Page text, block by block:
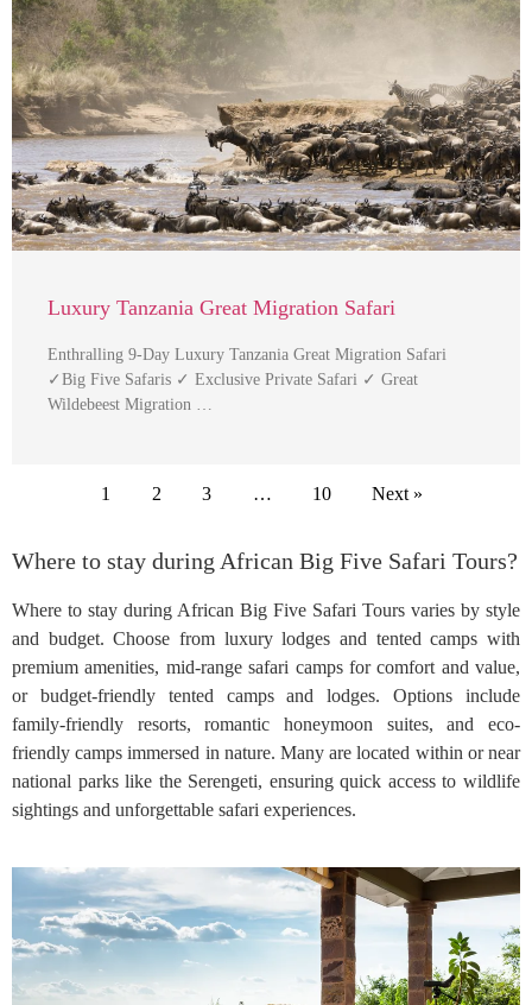
Luxury Tanzania Great Migration Safari
Enthralling 9-Day Luxury Tanzania Great Migration Safari
✓Big Five Safaris ✓ Exclusive Private Safari ✓ Great
Wildebeest Migration …
1 2 3 … 10 Next »
Where to stay during African Big Five Safari Tours?
Where to stay during African Big Five Safari Tours varies by style
and budget. Choose from luxury lodges and tented camps with
premium amenities, mid-range safari camps for comfort and value,
or budget-friendly tented camps and lodges. Options include
family-friendly resorts, romantic honeymoon suites, and eco-
friendly camps immersed in nature. Many are located within or near
national parks like the Serengeti, ensuring quick access to wildlife
sightings and unforgettable safari experiences.